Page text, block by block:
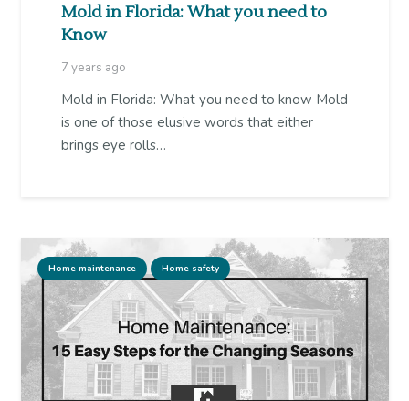
Mold in Florida: What you need to
Know
7 years ago
Mold in Florida: What you need to know Mold
is one of those elusive words that either
brings eye rolls…
Home maintenance Home safety